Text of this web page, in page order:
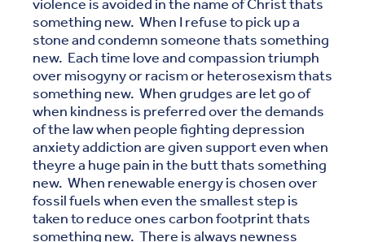
violence is avoided in the name of Christ thats
something new. When I refuse to pick up a
stone and condemn someone thats something
new. Each time love and compassion triumph
over misogyny or racism or heterosexism thats
something new. When grudges are let go of
when kindness is preferred over the demands
of the law when people fighting depression
anxiety addiction are given support even when
theyre a huge pain in the butt thats something
new. When renewable energy is chosen over
fossil fuels when even the smallest step is
taken to reduce ones carbon footprint thats
something new. There is always newness